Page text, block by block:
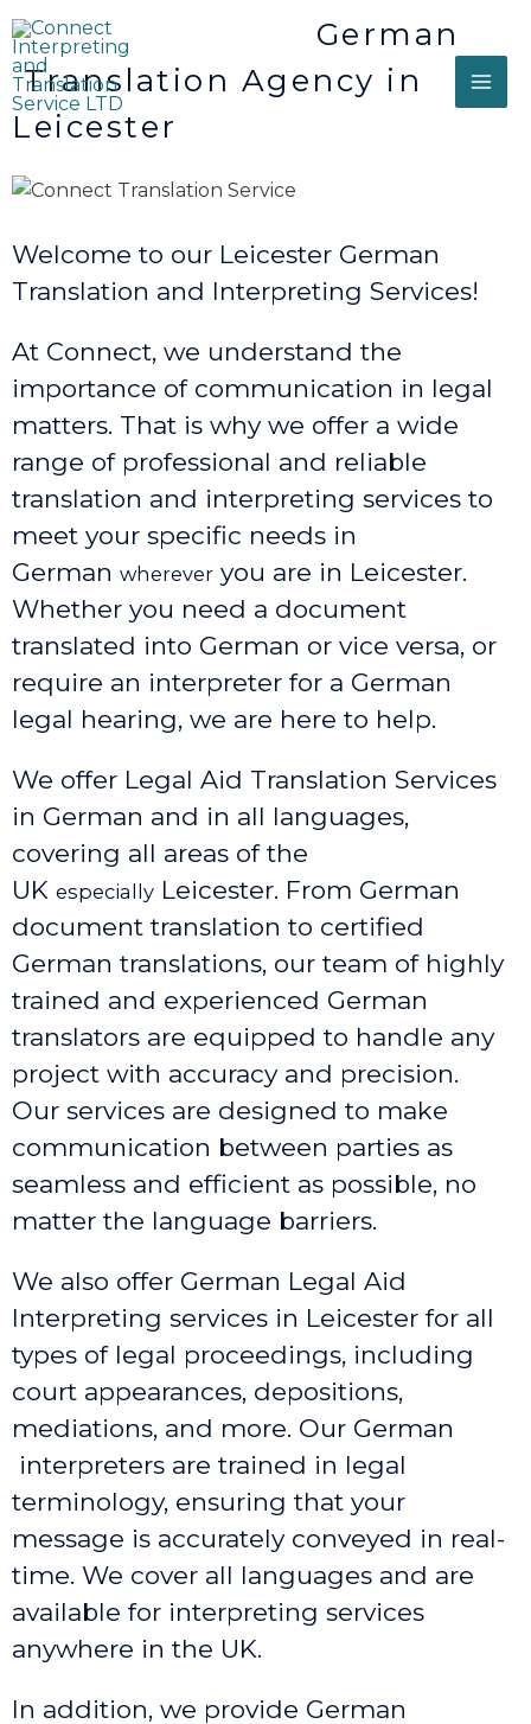
German
Translation Agency in
Leicester
Welcome to our Leicester German
Translation and Interpreting Services!
At Connect, we understand the
importance of communication in legal
matters. That is why we offer a wide
range of professional and reliable
translation and interpreting services to
meet your specific needs in
German wherever you are in Leicester.
Whether you need a document
translated into German or vice versa, or
require an interpreter for a German
legal hearing, we are here to help.
We offer Legal Aid Translation Services
in German and in all languages,
covering all areas of the
UK especially Leicester. From German
document translation to certified
German translations, our team of highly
trained and experienced German
translators are equipped to handle any
project with accuracy and precision.
Our services are designed to make
communication between parties as
seamless and efficient as possible, no
matter the language barriers.
We also offer German Legal Aid
Interpreting services in Leicester for all
types of legal proceedings, including
court appearances, depositions,
mediations, and more. Our German
interpreters are trained in legal
terminology, ensuring that your
message is accurately conveyed in real-
time. We cover all languages and are
available for interpreting services
anywhere in the UK.
In addition, we provide German